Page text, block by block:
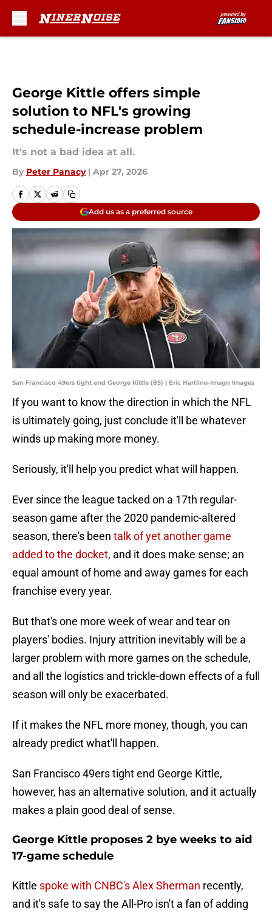
George Kittle offers simple
solution to NFL's growing
schedule-increase problem
It's not a bad idea at all.
By Peter Panacy | Apr 27, 2026
Add us as a preferred source
San Francisco 49ers tight end George Kittle (85) | Eric Hartline-Imagn Images
If you want to know the direction in which the NFL
is ultimately going, just conclude it'll be whatever
winds up making more money.
Seriously, it'll help you predict what will happen.
Ever since the league tacked on a 17th regular-
season game after the 2020 pandemic-altered
season, there's been talk of yet another game
added to the docket, and it does make sense; an
equal amount of home and away games for each
franchise every year.
But that's one more week of wear and tear on
players' bodies. Injury attrition inevitably will be a
larger problem with more games on the schedule,
and all the logistics and trickle-down effects of a full
season will only be exacerbated.
If it makes the NFL more money, though, you can
already predict what'll happen.
San Francisco 49ers tight end George Kittle,
however, has an alternative solution, and it actually
makes a plain good deal of sense.
George Kittle proposes 2 bye weeks to aid
17-game schedule
Kittle spoke with CNBC's Alex Sherman recently,
and it's safe to say the All-Pro isn't a fan of adding